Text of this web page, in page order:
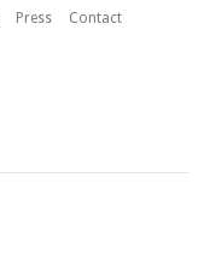
Press Contact